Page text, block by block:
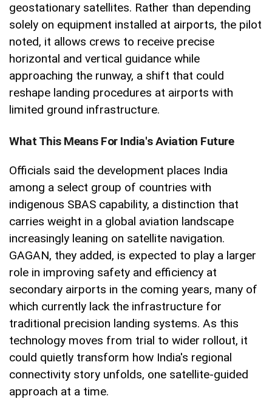
geostationary satellites. Rather than depending
solely on equipment installed at airports, the pilot
noted, it allows crews to receive precise
horizontal and vertical guidance while
approaching the runway, a shift that could
reshape landing procedures at airports with
limited ground infrastructure.
What This Means For India's Aviation Future
Officials said the development places India
among a select group of countries with
indigenous SBAS capability, a distinction that
carries weight in a global aviation landscape
increasingly leaning on satellite navigation.
GAGAN, they added, is expected to play a larger
role in improving safety and efficiency at
secondary airports in the coming years, many of
which currently lack the infrastructure for
traditional precision landing systems. As this
technology moves from trial to wider rollout, it
could quietly transform how India's regional
connectivity story unfolds, one satellite-guided
approach at a time.